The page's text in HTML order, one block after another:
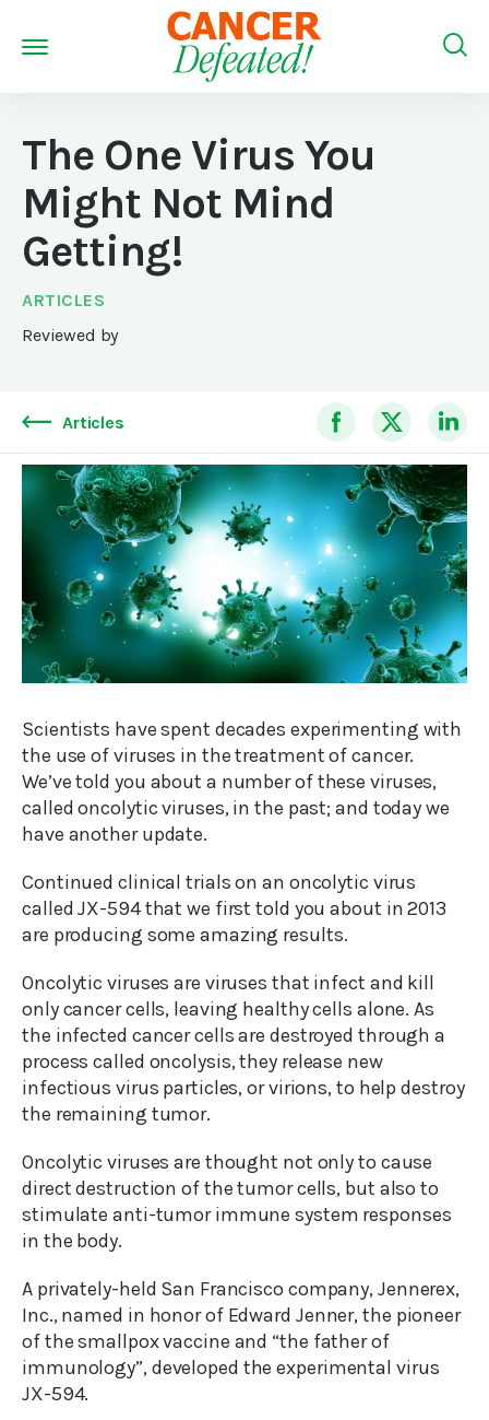
The One Virus You
Might Not Mind
Getting!
ARTICLES
Reviewed by
Articles
Scientists have spent decades experimenting with
the use of viruses in the treatment of cancer.
We’ve told you about a number of these viruses,
called oncolytic viruses, in the past; and today we
have another update.
Continued clinical trials on an oncolytic virus
called JX-594 that we first told you about in 2013
are producing some amazing results.
Oncolytic viruses are viruses that infect and kill
only cancer cells, leaving healthy cells alone. As
the infected cancer cells are destroyed through a
process called oncolysis, they release new
infectious virus particles, or virions, to help destroy
the remaining tumor.
Oncolytic viruses are thought not only to cause
direct destruction of the tumor cells, but also to
stimulate anti-tumor immune system responses
in the body.
A privately-held San Francisco company, Jennerex,
Inc., named in honor of Edward Jenner, the pioneer
of the smallpox vaccine and “the father of
immunology”, developed the experimental virus
JX-594.